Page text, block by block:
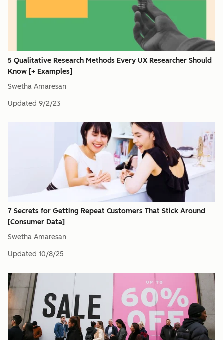
5 Qualitative Research Methods Every UX Researcher Should
Know [+ Examples]
Swetha Amaresan
Updated 9/2/23
7 Secrets for Getting Repeat Customers That Stick Around
[Consumer Data]
Swetha Amaresan
Updated 10/8/25